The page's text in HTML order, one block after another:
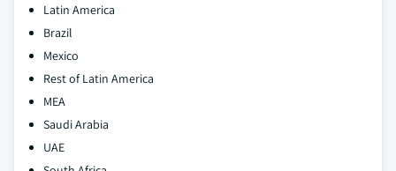
Latin America
Brazil
Mexico
Rest of Latin America
MEA
Saudi Arabia
UAE